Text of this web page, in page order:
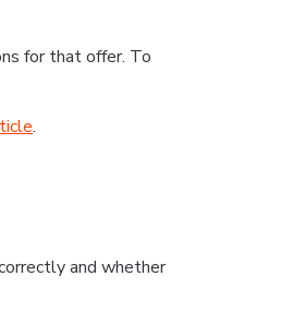
for that offer. To
.
and whether